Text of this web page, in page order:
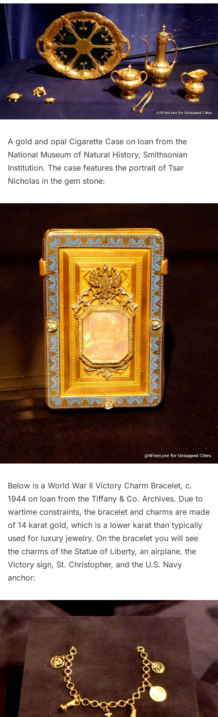
A gold and opal Cigarette Case on loan from the
National Museum of Natural History, Smithsonian
Institution. The case features the portrait of Tsar
Nicholas in the gem stone:
Below is a World War II Victory Charm Bracelet, c.
1944 on loan from the Tiffany & Co. Archives. Due to
wartime constraints, the bracelet and charms are made
of 14 karat gold, which is a lower karat than typically
used for luxury jewelry. On the bracelet you will see
the charms of the Statue of Liberty, an airplane, the
Victory sign, St. Christopher, and the U.S. Navy
anchor: